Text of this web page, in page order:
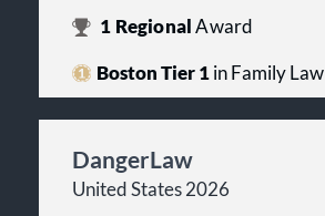
1 RegionalAward
Boston Tier 1in Family Law
DangerLaw
United States 2026